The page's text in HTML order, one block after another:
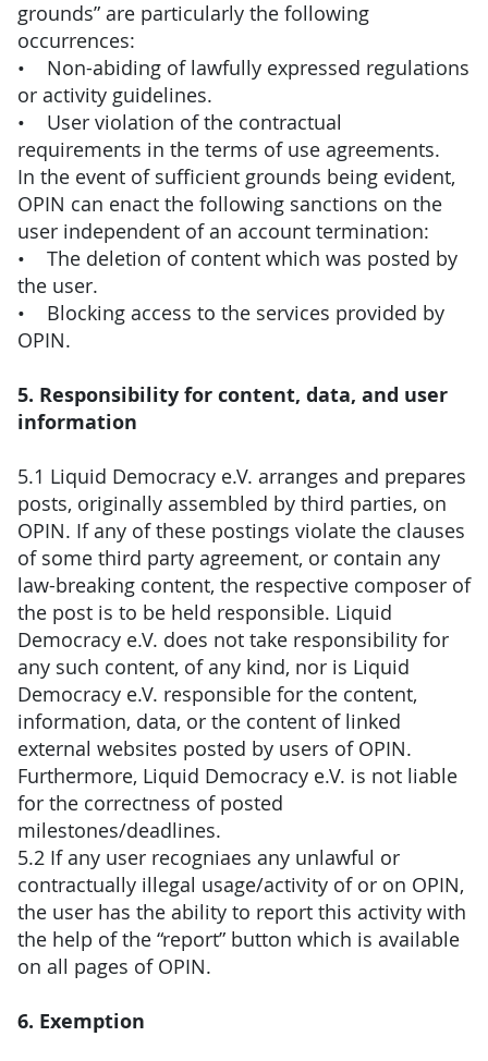
grounds” are particularly the following
occurrences:
• Non-abiding of lawfully expressed regulations
or activity guidelines.
• User violation of the contractual
requirements in the terms of use agreements.
In the event of sufficient grounds being evident,
OPIN can enact the following sanctions on the
user independent of an account termination:
• The deletion of content which was posted by
the user.
• Blocking access to the services provided by
OPIN.
5. Responsibility for content, data, and user
information
5.1 Liquid Democracy e.V. arranges and prepares
posts, originally assembled by third parties, on
OPIN. If any of these postings violate the clauses
of some third party agreement, or contain any
law-breaking content, the respective composer of
the post is to be held responsible. Liquid
Democracy e.V. does not take responsibility for
any such content, of any kind, nor is Liquid
Democracy e.V. responsible for the content,
information, data, or the content of linked
external websites posted by users of OPIN.
Furthermore, Liquid Democracy e.V. is not liable
for the correctness of posted
milestones/deadlines.
5.2 If any user recogniaes any unlawful or
contractually illegal usage/activity of or on OPIN,
the user has the ability to report this activity with
the help of the “report” button which is available
on all pages of OPIN.
6. Exemption